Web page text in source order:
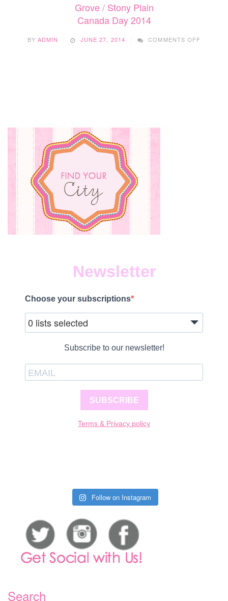
Grove / Stony Plain
Canada Day 2014
BY ADMIN JUNE 27, 2014 COMMENTS OFF
Newsletter
Choose your subscriptions
0 lists selected
Subscribe to our newsletter!
SUBSCRIBE
Terms & Privacy policy
Follow on Instagram
Search